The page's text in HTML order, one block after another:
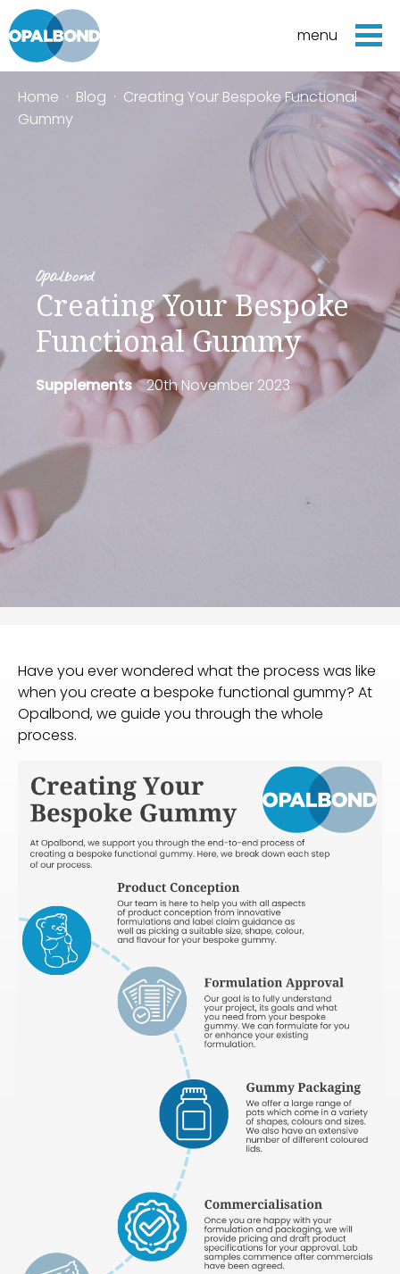
menu
Home · Blog · Creating Your Bespoke Functional
Gummy
Opalbond
Creating Your Bespoke
Functional Gummy
Supplements 20th November 2023
Have you ever wondered what the process was like
when you create a bespoke functional gummy? At
Opalbond, we guide you through the whole
process.